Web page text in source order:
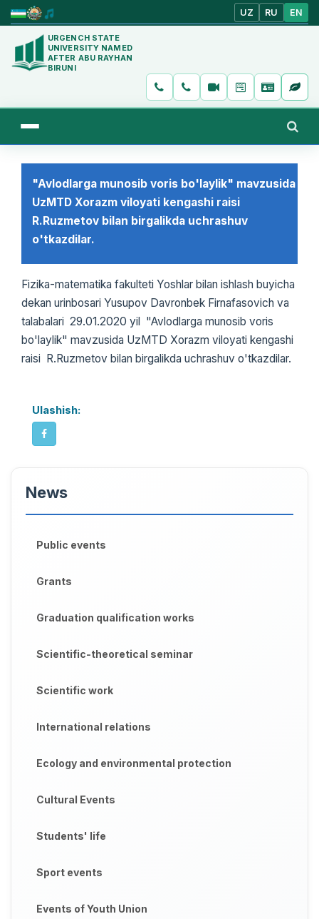
UZ RU EN
URGENCH STATE
UNIVERSITY NAMED
AFTER ABU RAYHAN
BIRUNI
"Avlodlarga munosib voris bo'laylik" mavzusida
UzMTD Xorazm viloyati kengashi raisi
R.Ruzmetov bilan birgalikda uchrashuv
o'tkazdilar.
Fizika-matematika fakulteti Yoshlar bilan ishlash buyicha
dekan urinbosari Yusupov Davronbek Firnafasovich va
talabalari 29.01.2020 yil "Avlodlarga munosib voris
bo'laylik" mavzusida UzMTD Xorazm viloyati kengashi
raisi R.Ruzmetov bilan birgalikda uchrashuv o'tkazdilar.
Ulashish:
News
Public events
Grants
Graduation qualification works
Scientific-theoretical seminar
Scientific work
International relations
Ecology and environmental protection
Cultural Events
Students' life
Sport events
Events of Youth Union